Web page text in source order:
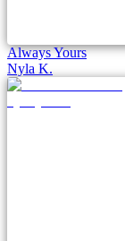
Always Yours
Nyla K.